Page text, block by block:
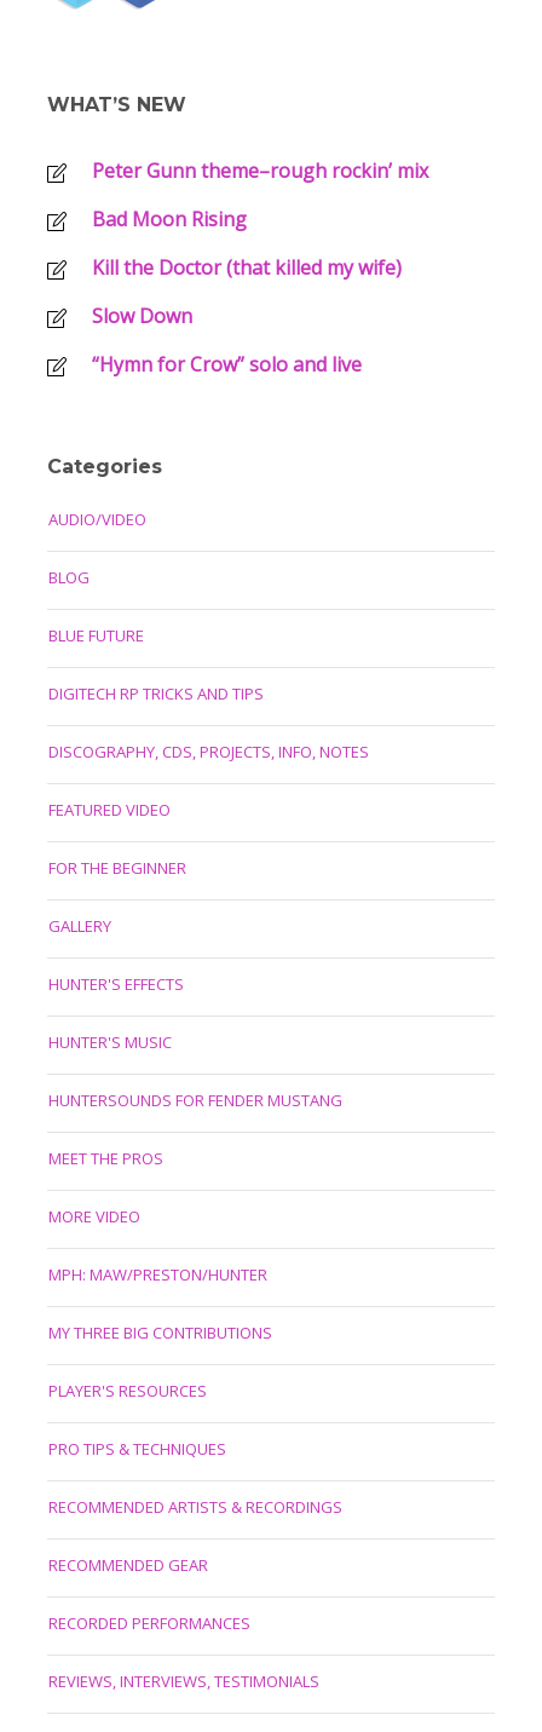
WHAT’S NEW
Peter Gunn theme–rough rockin’ mix
Bad Moon Rising
Kill the Doctor (that killed my wife)
Slow Down
“Hymn for Crow” solo and live
Categories
AUDIO/VIDEO
BLOG
BLUE FUTURE
DIGITECH RP TRICKS AND TIPS
DISCOGRAPHY, CDS, PROJECTS, INFO, NOTES
FEATURED VIDEO
FOR THE BEGINNER
GALLERY
HUNTER'S EFFECTS
HUNTER'S MUSIC
HUNTERSOUNDS FOR FENDER MUSTANG
MEET THE PROS
MORE VIDEO
MPH: MAW/PRESTON/HUNTER
MY THREE BIG CONTRIBUTIONS
PLAYER'S RESOURCES
PRO TIPS & TECHNIQUES
RECOMMENDED ARTISTS & RECORDINGS
RECOMMENDED GEAR
RECORDED PERFORMANCES
REVIEWS, INTERVIEWS, TESTIMONIALS